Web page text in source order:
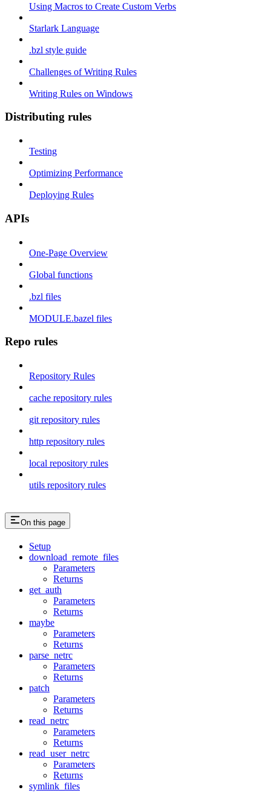
Using Macros to Create Custom Verbs
Starlark Language
.bzl style guide
Challenges of Writing Rules
Writing Rules on Windows
Distributing rules
Testing
Optimizing Performance
Deploying Rules
APIs
One-Page Overview
Global functions
.bzl files
MODULE.bazel files
Repo rules
Repository Rules
cache repository rules
git repository rules
http repository rules
local repository rules
utils repository rules
On this page
Setup
download_remote_files
Parameters
Returns
get_auth
Parameters
Returns
maybe
Parameters
Returns
parse_netrc
Parameters
Returns
patch
Parameters
Returns
read_netrc
Parameters
Returns
read_user_netrc
Parameters
Returns
symlink_files